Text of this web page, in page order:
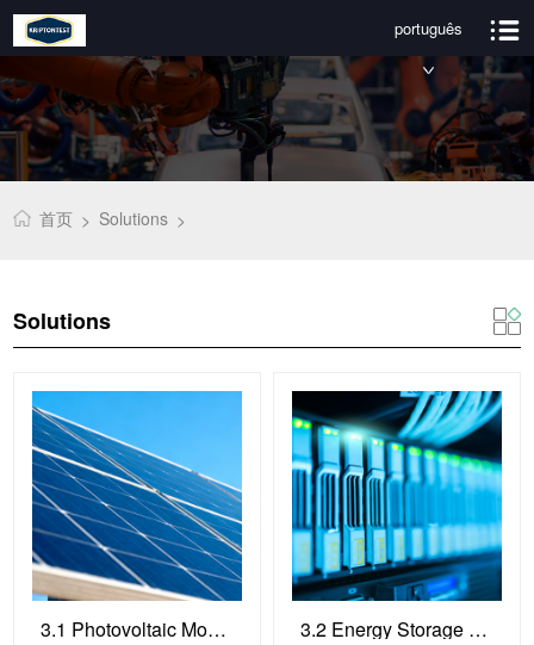
português
首页 > Solutions >
Solutions
3.1 Photovoltaic Module Testing Equipment 3.2 Energy Storage System Testing Equipment